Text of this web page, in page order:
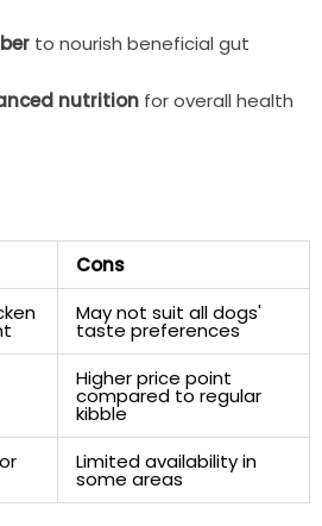
to nourish ⁤beneficial⁢ gut
nutrition for overall health
Cons
May not suit all dogs'
⁤taste​ preferences
Higher price point
⁢compared to regular
kibble
Limited availability in
some areas